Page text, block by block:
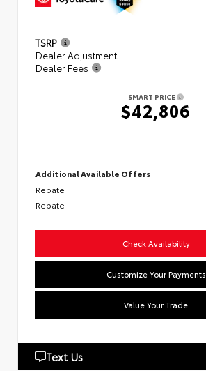
TSRP
Dealer Adjustment
Dealer Fees
SMART PRICE
$42,806
Additional Available Offers
Rebate
Rebate
Check Availability
Customize Your Payments
Value Your Trade
Text Us